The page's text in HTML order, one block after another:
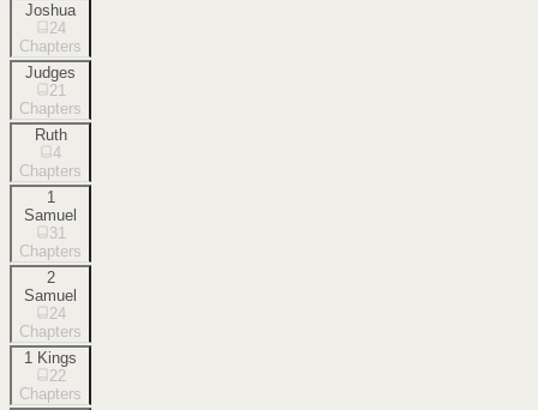
Joshua
24
Chapters
Judges
21
Chapters
Ruth
4
Chapters
1
Samuel
31
Chapters
2
Samuel
24
Chapters
1 Kings
22
Chapters